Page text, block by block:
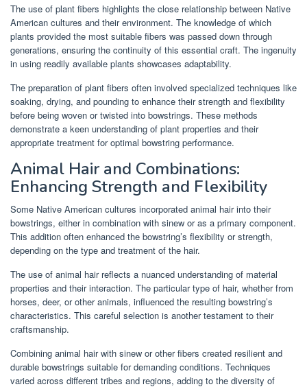
The use of plant fibers highlights the close relationship between Native
American cultures and their environment. The knowledge of which
plants provided the most suitable fibers was passed down through
generations, ensuring the continuity of this essential craft. The ingenuity
in using readily available plants showcases adaptability.
The preparation of plant fibers often involved specialized techniques like
soaking, drying, and pounding to enhance their strength and flexibility
before being woven or twisted into bowstrings. These methods
demonstrate a keen understanding of plant properties and their
appropriate treatment for optimal bowstring performance.
Animal Hair and Combinations:
Enhancing Strength and Flexibility
Some Native American cultures incorporated animal hair into their
bowstrings, either in combination with sinew or as a primary component.
This addition often enhanced the bowstring’s flexibility or strength,
depending on the type and treatment of the hair.
The use of animal hair reflects a nuanced understanding of material
properties and their interaction. The particular type of hair, whether from
horses, deer, or other animals, influenced the resulting bowstring’s
characteristics. This careful selection is another testament to their
craftsmanship.
Combining animal hair with sinew or other fibers created resilient and
durable bowstrings suitable for demanding conditions. Techniques
varied across different tribes and regions, adding to the diversity of